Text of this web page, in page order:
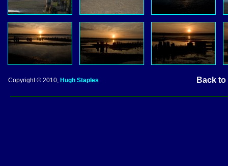
Copyright © 2010, Hugh Staples Back to